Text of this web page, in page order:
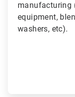
manufacturing
equipment,
washers, etc).